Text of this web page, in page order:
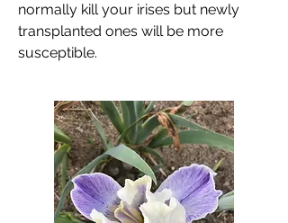
normally kill your irises but newly
transplanted ones will be more
susceptible.